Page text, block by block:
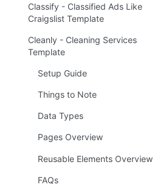
Classify - Classified Ads Like
Craigslist Template
Cleanly - Cleaning Services
Template
Setup Guide
Things to Note
Data Types
Pages Overview
Reusable Elements Overview
FAQs